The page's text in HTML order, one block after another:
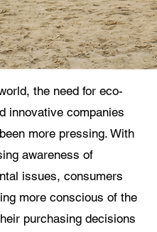
the need for eco-
innovative companies
more pressing. With
awareness of
issues, consumers
more conscious of the
purchasing decisions